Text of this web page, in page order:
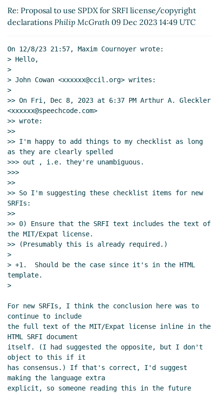
license/copyright declarations John Cowan
(09 Dec 2023 05:28 UTC)
license/copyright declarations
license/copyright declarations
McGrath(09 Dec 2023 14:49 UTC)
Re: Proposal to use SPDX for SRFI
Re: Proposal to use SPDX for SRFI
license/copyright declarations
license/copyright declarations John Cowan(08
Dec 2023 23:19 UTC)
Re: Proposal to use SPDX for SRFI
license/copyright declarations
(08 Dec 2023 23:31 UTC)
license/copyright declarations Arthur A.
Gleckler
license/copyright declarations Maxim
Cournoyer (09 Dec 2023 02:37 UTC)
Re: Proposal to use SPDX for SRFI
license/copyright declarations
Wißkirchen(09 Dec 2023 08:06 UTC)
Re: Proposal to use SPDX for SRFI
license/copyright declarations
Cournoyer(09 Dec 2023 13:49 UTC)
Re: Proposal to use SPDX for SRFI license/copyright
declarations Philip McGrath 09 Dec 2023 14:49 UTC
On 12/8/23 21:57, Maxim Cournoyer wrote:
> Hello,
>
> John Cowan <xxxxxx@ccil.org> writes:
>
>> On Fri, Dec 8, 2023 at 6:37 PM Arthur A. Gleckler
<xxxxxx@speechcode.com>
>> wrote:
>>
>> I'm happy to add things to my checklist as long
as they are clearly spelled
>>> out , i.e. they're unambiguous.
>>>
>>
>> So I'm suggesting these checklist items for new
SRFIs:
>>
>> 0) Ensure that the SRFI text includes the text of
the MIT/Expat license.
>> (Presumably this is already required.)
>
> +1.  Should be the case since it's in the HTML
template.
>
For new SRFIs, I think the conclusion here was to
continue to include
the full text of the MIT/Expat license inline in the
HTML SRFI document
itself. (I had suggested the opposite, but I don't
object to this if it
has consensus.) If that's correct, I'd suggest
making the language extra
explicit, so someone reading this in the future